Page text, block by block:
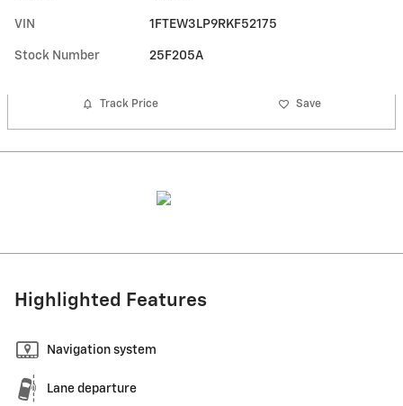
VIN 1FTEW3LP9RKF52175
Stock Number 25F205A
Track Price Save
Highlighted Features
Navigation system
Lane departure